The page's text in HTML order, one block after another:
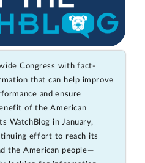
Congress with fact-
that can help improve
and ensure
of the American
WatchBlog in January,
effort to reach its
the American people—